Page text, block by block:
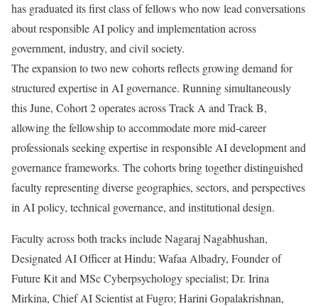
has graduated its first class of fellows who now lead conversations
about responsible AI policy and implementation across
government, industry, and civil society.
The expansion to two new cohorts reflects growing demand for
structured expertise in AI governance. Running simultaneously
this June, Cohort 2 operates across Track A and Track B,
allowing the fellowship to accommodate more mid-career
professionals seeking expertise in responsible AI development and
governance frameworks. The cohorts bring together distinguished
faculty representing diverse geographies, sectors, and perspectives
in AI policy, technical governance, and institutional design.
Faculty across both tracks include Nagaraj Nagabhushan,
Designated AI Officer at Hindu; Wafaa Albadry, Founder of
Future Kit and MSc Cyberpsychology specialist; Dr. Irina
Mirkina, Chief AI Scientist at Fugro; Harini Gopalakrishnan,